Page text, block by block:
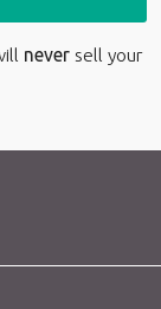
never sell your